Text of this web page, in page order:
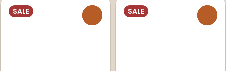
SALE SALE